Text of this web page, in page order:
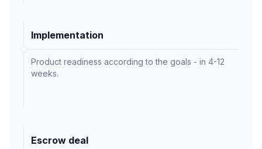
Implementation
Product readiness according to the goals - in 4-12
weeks.
Escrow deal